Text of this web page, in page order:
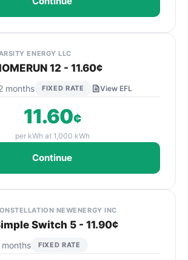
ENERGY LLC
12 - 11.60¢
months FIXED RATE View EFL
11.60¢
per kWh at 1,000 kWh
Continue
NEWENERGY INC
Switch 5 - 11.90¢
months FIXED RATE